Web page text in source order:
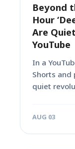
Beyond
Hour
Are
YouTube
In a
Shorts and
quiet
AUG 03